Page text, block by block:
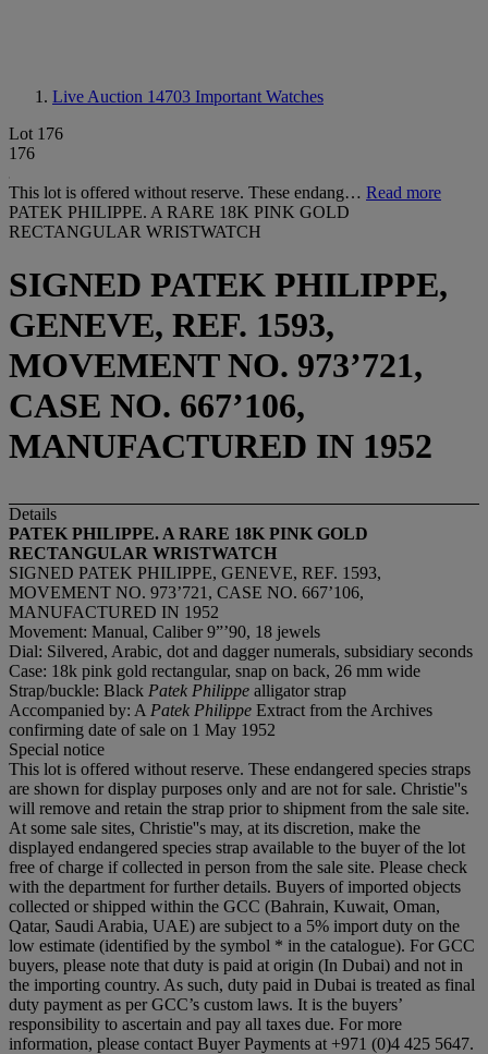
Live Auction 14703 Important Watches
Lot 176
176
This lot is offered without reserve. These endang… Read more
PATEK PHILIPPE. A RARE 18K PINK GOLD
RECTANGULAR WRISTWATCH
SIGNED PATEK PHILIPPE,
GENEVE, REF. 1593,
MOVEMENT NO. 973’721,
CASE NO. 667’106,
MANUFACTURED IN 1952
Details
PATEK PHILIPPE. A RARE 18K PINK GOLD
RECTANGULAR WRISTWATCH
SIGNED PATEK PHILIPPE, GENEVE, REF. 1593,
MOVEMENT NO. 973’721, CASE NO. 667’106,
MANUFACTURED IN 1952
Movement: Manual, Caliber 9”’90, 18 jewels
Dial: Silvered, Arabic, dot and dagger numerals, subsidiary seconds
Case: 18k pink gold rectangular, snap on back, 26 mm wide
Strap/buckle: Black Patek Philippe alligator strap
Accompanied by: A Patek Philippe Extract from the Archives
confirming date of sale on 1 May 1952
Special notice
This lot is offered without reserve. These endangered species straps
are shown for display purposes only and are not for sale. Christie''s
will remove and retain the strap prior to shipment from the sale site.
At some sale sites, Christie''s may, at its discretion, make the
displayed endangered species strap available to the buyer of the lot
free of charge if collected in person from the sale site. Please check
with the department for further details. Buyers of imported objects
collected or shipped within the GCC (Bahrain, Kuwait, Oman,
Qatar, Saudi Arabia, UAE) are subject to a 5% import duty on the
low estimate (identified by the symbol * in the catalogue). For GCC
buyers, please note that duty is paid at origin (In Dubai) and not in
the importing country. As such, duty paid in Dubai is treated as final
duty payment as per GCC’s custom laws. It is the buyers’
responsibility to ascertain and pay all taxes due. For more
information, please contact Buyer Payments at +971 (0)4 425 5647.